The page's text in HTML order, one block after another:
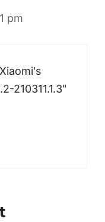
pm
210311.1.3"